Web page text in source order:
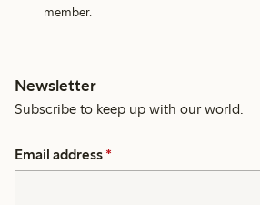
member.
Newsletter
Subscribe to keep up with our world.
Email address *